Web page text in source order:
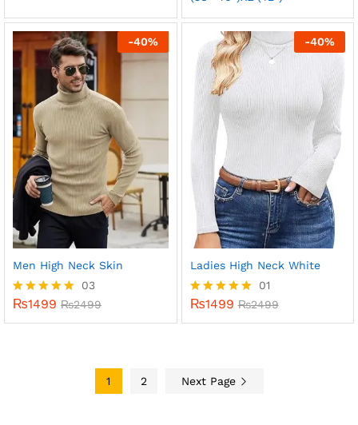
-40%
Men High Neck Skin
Rated
03
₨1499 ₨2499
-40%
Ladies High Neck White
Rated
01
₨1499 ₨2499
1 2 Next Page